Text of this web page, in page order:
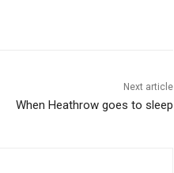
Next article
When Heathrow goes to sleep